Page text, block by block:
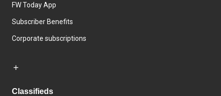
FW Today App
Subscriber Benefits
Corporate subscriptions
Classifieds